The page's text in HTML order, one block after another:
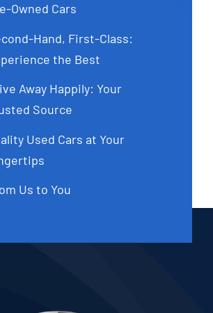
Owned Cars
Hand, First-Class:
the Best
Away Happily: Your
Source
Used Cars at Your
Us to You